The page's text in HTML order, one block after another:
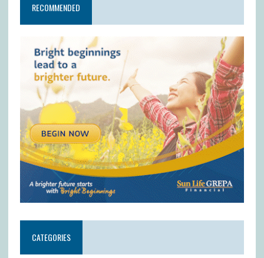
RECOMMENDED
CATEGORIES